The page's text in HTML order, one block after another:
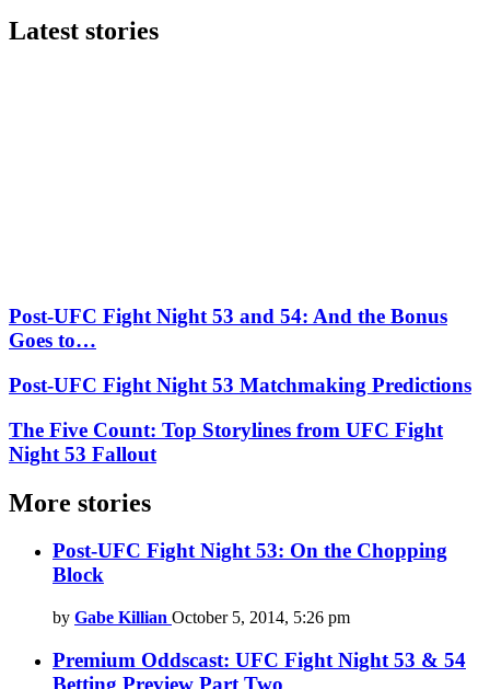
Latest stories
Post-UFC Fight Night 53 and 54: And the Bonus
Goes to…
Post-UFC Fight Night 53 Matchmaking Predictions
The Five Count: Top Storylines from UFC Fight
Night 53 Fallout
More stories
Post-UFC Fight Night 53: On the Chopping
Block
by Gabe Killian October 5, 2014, 5:26 pm
Premium Oddscast: UFC Fight Night 53 & 54
Betting Preview Part Two